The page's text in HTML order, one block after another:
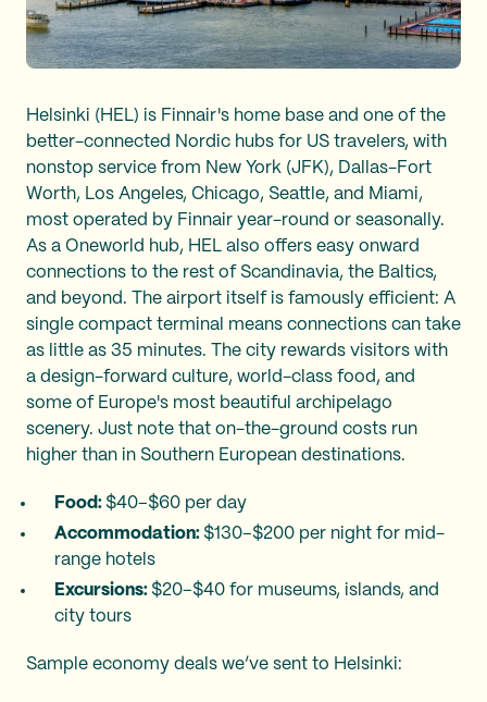
Helsinki (HEL) is Finnair's home base and one of the
better-connected Nordic hubs for US travelers, with
nonstop service from New York (JFK), Dallas-Fort
Worth, Los Angeles, Chicago, Seattle, and Miami,
most operated by Finnair year-round or seasonally.
As a Oneworld hub, HEL also offers easy onward
connections to the rest of Scandinavia, the Baltics,
and beyond. The airport itself is famously efficient: A
single compact terminal means connections can take
as little as 35 minutes. The city rewards visitors with
a design-forward culture, world-class food, and
some of Europe's most beautiful archipelago
scenery. Just note that on-the-ground costs run
higher than in Southern European destinations.
Food: $40–$60 per day
Accommodation: $130–$200 per night for mid-
range hotels
Excursions: $20–$40 for museums, islands, and
city tours
Sample economy deals we’ve sent to Helsinki: